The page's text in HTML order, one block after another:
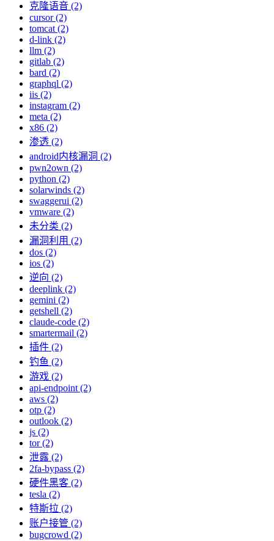
克隆语音 (2)
cursor (2)
tomcat (2)
d-link (2)
llm (2)
gitlab (2)
bard (2)
graphql (2)
iis (2)
instagram (2)
meta (2)
x86 (2)
渗透 (2)
android内核漏洞 (2)
pwn2own (2)
python (2)
solarwinds (2)
swaggerui (2)
vmware (2)
未分类 (2)
漏洞利用 (2)
dos (2)
ios (2)
逆向 (2)
deeplink (2)
gemini (2)
getshell (2)
claude-code (2)
smartermail (2)
插件 (2)
钓鱼 (2)
游戏 (2)
api-endpoint (2)
aws (2)
otp (2)
outlook (2)
js (2)
tor (2)
泄露 (2)
2fa-bypass (2)
硬件黑客 (2)
tesla (2)
特斯拉 (2)
账户接管 (2)
bugcrowd (2)